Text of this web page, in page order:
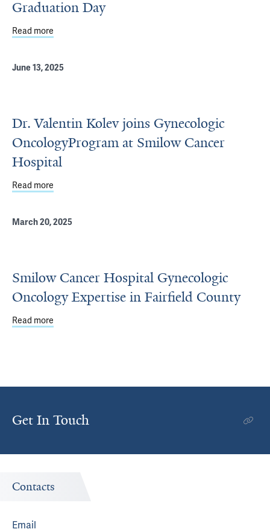
Graduation Day
Read more
June 13, 2025
Dr. Valentin Kolev joins Gynecologic
OncologyProgram at Smilow Cancer
Hospital
Read more
March 20, 2025
Smilow Cancer Hospital Gynecologic
Oncology Expertise in Fairfield County
Read more
Get In Touch
Contacts
Email